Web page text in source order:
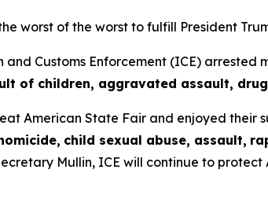
worst of the worst to fulfill President
Customs Enforcement (ICE)
of children, aggravated assault,
American State Fair and enjoyed their
child sexual abuse, assault,
Mullin, ICE will continue to